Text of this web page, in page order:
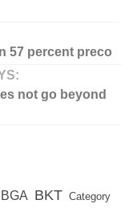
57 percent preco
not go beyond
BGA BKT Category